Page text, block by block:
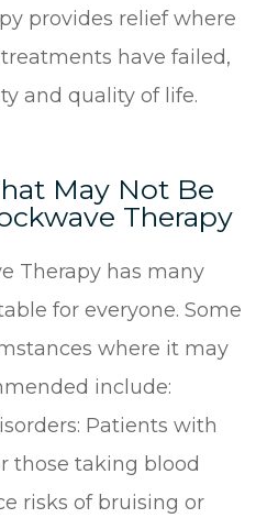
provides relief where
have failed,
and quality of life.
May Not Be
Therapy
Therapy has many
for everyone. Some
where it may
include:
Patients with
those taking blood
risks of bruising or